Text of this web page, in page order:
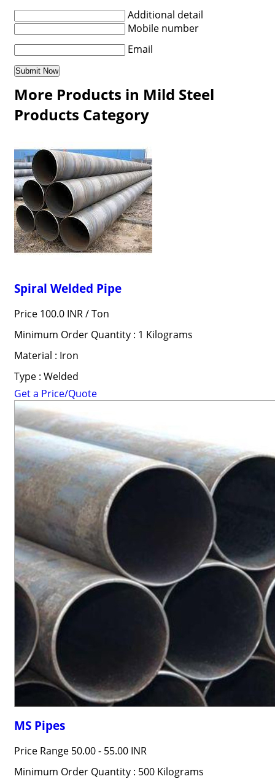
Additional detail
Mobile number
Email
More Products in Mild Steel
Products Category
Spiral Welded Pipe
Price 100.0 INR /Ton
Minimum Order Quantity : 1 Kilograms
Material : Iron
Type : Welded
Get a Price/Quote
MS Pipes
Price Range 50.00 - 55.00 INR
Minimum Order Quantity : 500 Kilograms